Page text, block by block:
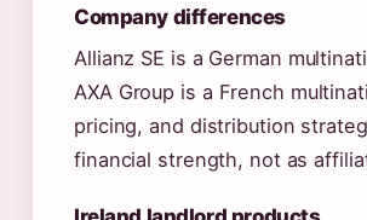
Company differences
Allianz SE is a German
AXA Group is a French
pricing, and distribution
financial strength, not as